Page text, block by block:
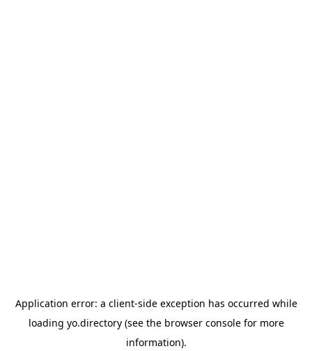
Application error: a client-side exception has occurred while
loading yo.directory(see the browser consolefor more
information).